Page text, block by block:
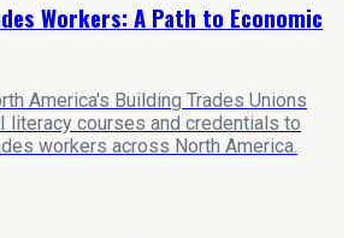
Workers: A Path to Economic
America's Building Trades Unions
literacy courses and credentials to
workers across North America.